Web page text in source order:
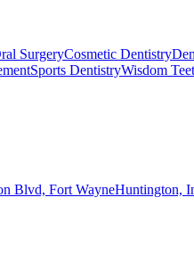
SurgeryCosmetic Dentistry
Sports DentistryWisdom
Blvd, Fort WayneHuntington,